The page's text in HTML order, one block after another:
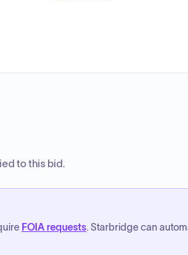
to this bid.
FOIA requests. Starbridge can